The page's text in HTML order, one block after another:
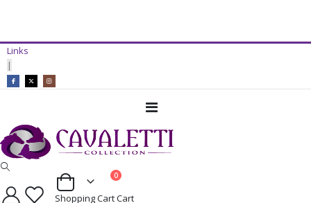
Links
|
Toggle
Cart
0items
Shopping CartCart